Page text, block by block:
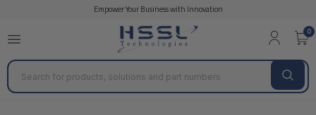
Empower Your Business with Innovation
0
Search